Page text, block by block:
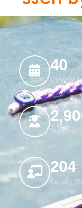
40
Years of
Students
204
Faculty